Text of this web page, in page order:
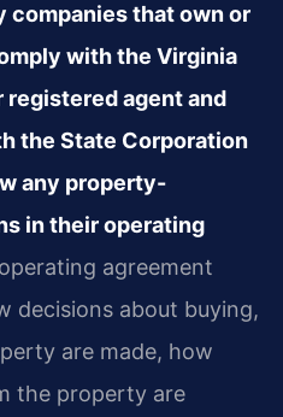
that own or
with the Virginia
registered agent and
the State Corporation
any property-
in their operating
operating agreement
decisions about buying,
are made, how
the property are